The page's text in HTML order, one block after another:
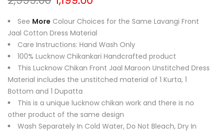
price
was:
₹2,999.00.
is:
₹1,199.00.
See More Colour Choices for the Same Lavangi Front
Jaal Cotton Dress Material
Care Instructions: Hand Wash Only
100% Lucknow Chikankari Handcrafted product
This Lucknow Chikan Front Jaal Maroon Unstitched Dress
Material includes the unstitched material of 1 Kurta, 1
Bottom and 1 Dupatta
This is a unique lucknow chikan work and there is no
other product of the same design
Wash Separately In Cold Water, Do Not Bleach, Dry In